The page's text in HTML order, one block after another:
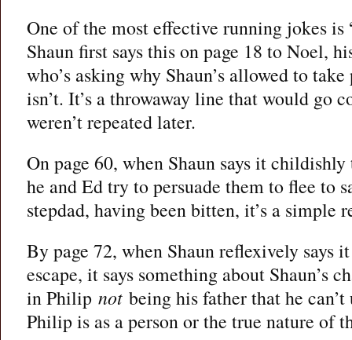
One of the most effective running jokes is
Shaun first says this on page 18 to Noel,
who’s asking why Shaun’s allowed to
isn’t. It’s a throwaway line that would go
weren’t repeated later.
On page 60, when Shaun says it
he and Ed try to persuade them to flee to
stepdad, having been bitten, it’s a simple
By page 72, when Shaun reflexively says
escape, it says something about Shaun’s
in Philip not being his father that he
Philip is as a person or the true nature of